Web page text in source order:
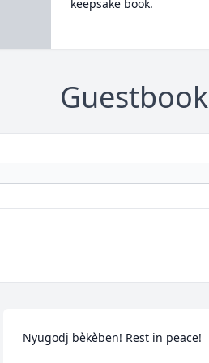
keepsake book.
Guestbook
Nyugodj bèkèben! Rest in peace!